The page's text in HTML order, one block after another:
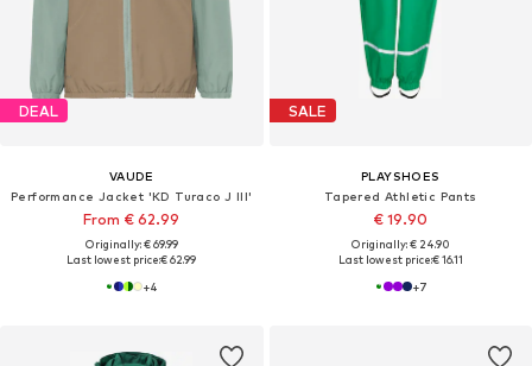
DEAL
VAUDE
Performance Jacket 'KD Turaco J III'
From € 62.99
Originally: € 69.99
Last lowest price:€ 62.99
+4
SALE
PLAYSHOES
Tapered Athletic Pants
€ 19.90
Originally: € 24.90
Last lowest price:€ 16.11
+7